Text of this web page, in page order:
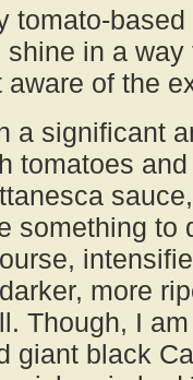
tomato-
in a
of the
a significant
tomatoes
something to
more
Though, I
giant black